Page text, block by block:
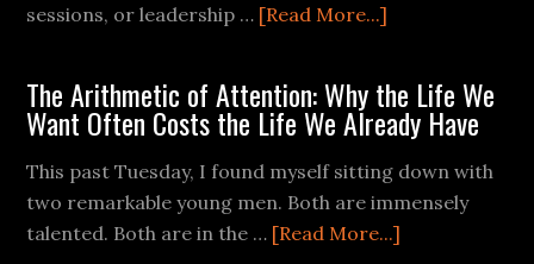
sessions, or leadership … [Read More...]
The Arithmetic of Attention: Why the Life We
Want Often Costs the Life We Already Have
This past Tuesday, I found myself sitting down with
two remarkable young men. Both are immensely
talented. Both are in the … [Read More...]